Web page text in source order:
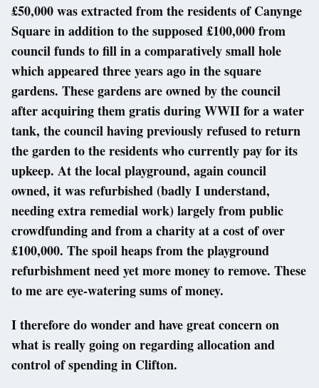
£50,000 was extracted from the residents of Canynge
Square in addition to the supposed £100,000 from
council funds to fill in a comparatively small hole
which appeared three years ago in the square
gardens. These gardens are owned by the council
after acquiring them gratis during WWII for a water
tank, the council having previously refused to return
the garden to the residents who currently pay for its
upkeep. At the local playground, again council
owned, it was refurbished (badly I understand,
needing extra remedial work) largely from public
crowdfunding and from a charity at a cost of over
£100,000. The spoil heaps from the playground
refurbishment need yet more money to remove. These
to me are eye-watering sums of money.
I therefore do wonder and have great concern on
what is really going on regarding allocation and
control of spending in Clifton.